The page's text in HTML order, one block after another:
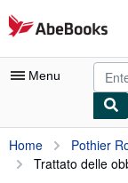
Skip to main content
AbeBooks.com
Menu
My Account
My Purchases
Home
Pothier
Trattato delle